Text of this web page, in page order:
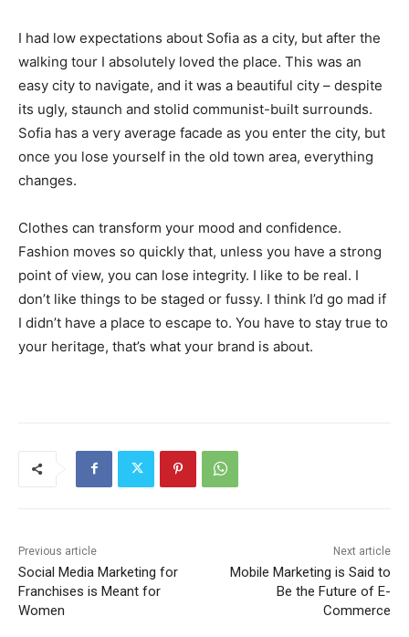
I had low expectations about Sofia as a city, but after the
walking tour I absolutely loved the place. This was an
easy city to navigate, and it was a beautiful city – despite
its ugly, staunch and stolid communist-built surrounds.
Sofia has a very average facade as you enter the city, but
once you lose yourself in the old town area, everything
changes.
Clothes can transform your mood and confidence.
Fashion moves so quickly that, unless you have a strong
point of view, you can lose integrity. I like to be real. I
don’t like things to be staged or fussy. I think I’d go mad if
I didn’t have a place to escape to. You have to stay true to
your heritage, that’s what your brand is about.
Previous article
Social Media Marketing for
Franchises is Meant for
Women
Next article
Mobile Marketing is Said to
Be the Future of E-
Commerce